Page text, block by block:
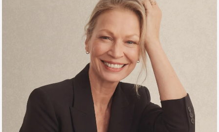
Learn why LifeMD+ can positively change
your healthcare experience
Join LifeMD+